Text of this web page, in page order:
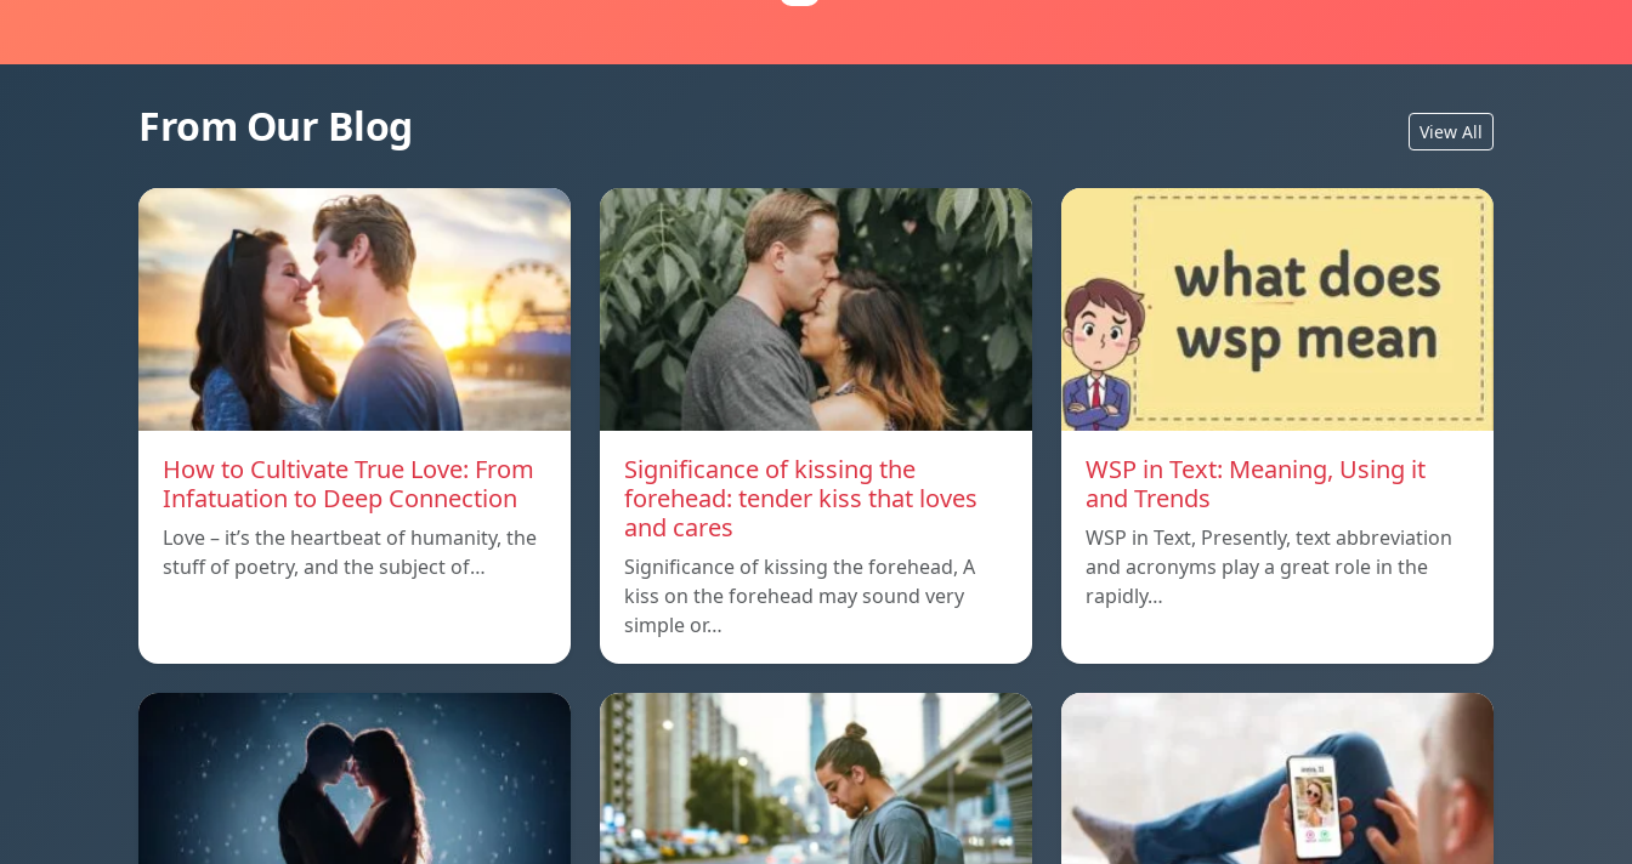
From Our Blog View All
How to Cultivate True Love: From
Infatuation to Deep Connection
Love – it’s the heartbeat of humanity, the
stuff of poetry, and the subject of…
Significance of kissing the
forehead: tender kiss that loves
and cares
Significance of kissing the forehead, A
kiss on the forehead may sound very
simple or…
WSP in Text: Meaning, Using it
and Trends
WSP in Text, Presently, text abbreviation
and acronyms play a great role in the
rapidly…